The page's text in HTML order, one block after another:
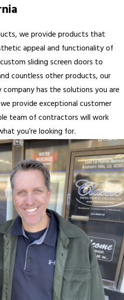
we provide products that
appeal and functionality of
sliding screen doors to
countless other products, our
has the solutions you are
provide exceptional customer
team of contractors will work
you’re looking for.